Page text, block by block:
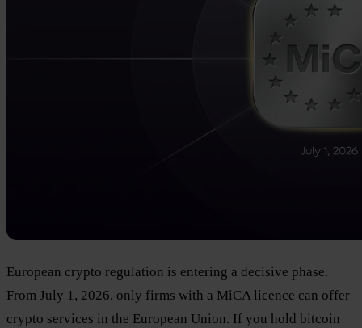
European crypto regulation is entering a decisive phase.
From July 1, 2026, only firms with a MiCA licence can offer
crypto services in the European Union. If you hold bitcoin